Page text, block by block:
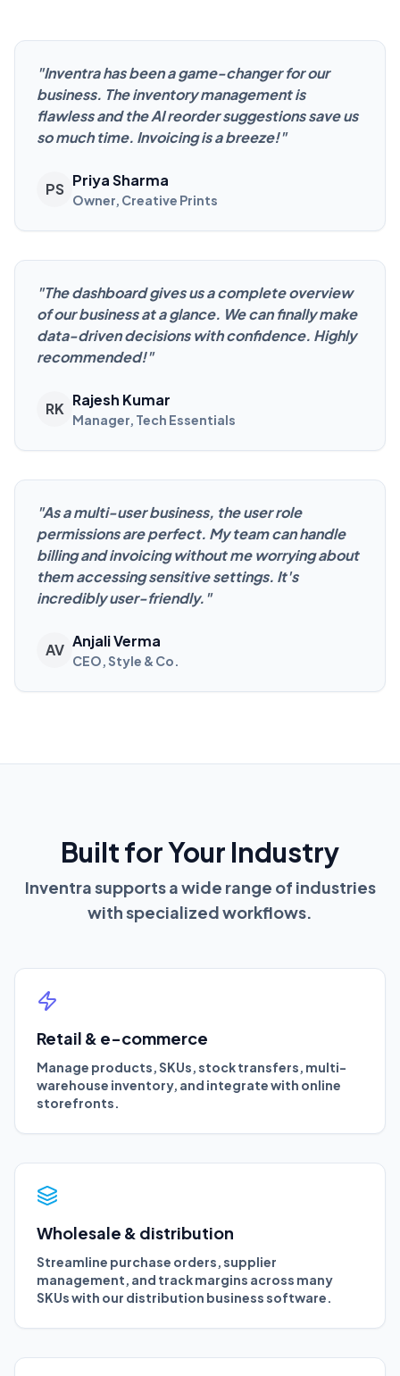
"Inventra has been a game-changer for our
business. The inventory management is
flawless and the AI reorder suggestions save us
so much time. Invoicing is a breeze!"
PS Priya Sharma
Owner, Creative Prints
"The dashboard gives us a complete overview
of our business at a glance. We can finally make
data-driven decisions with confidence. Highly
recommended!"
RK Rajesh Kumar
Manager, Tech Essentials
"As a multi-user business, the user role
permissions are perfect. My team can handle
billing and invoicing without me worrying about
them accessing sensitive settings. It's
incredibly user-friendly."
AV Anjali Verma
CEO, Style & Co.
Built for Your Industry
Inventra supports a wide range of industries
with specialized workflows.
Retail & e-commerce
Manage products, SKUs, stock transfers, multi-
warehouse inventory, and integrate with online
storefronts.
Wholesale & distribution
Streamline purchase orders, supplier
management, and track margins across many
SKUs with our distribution business software.